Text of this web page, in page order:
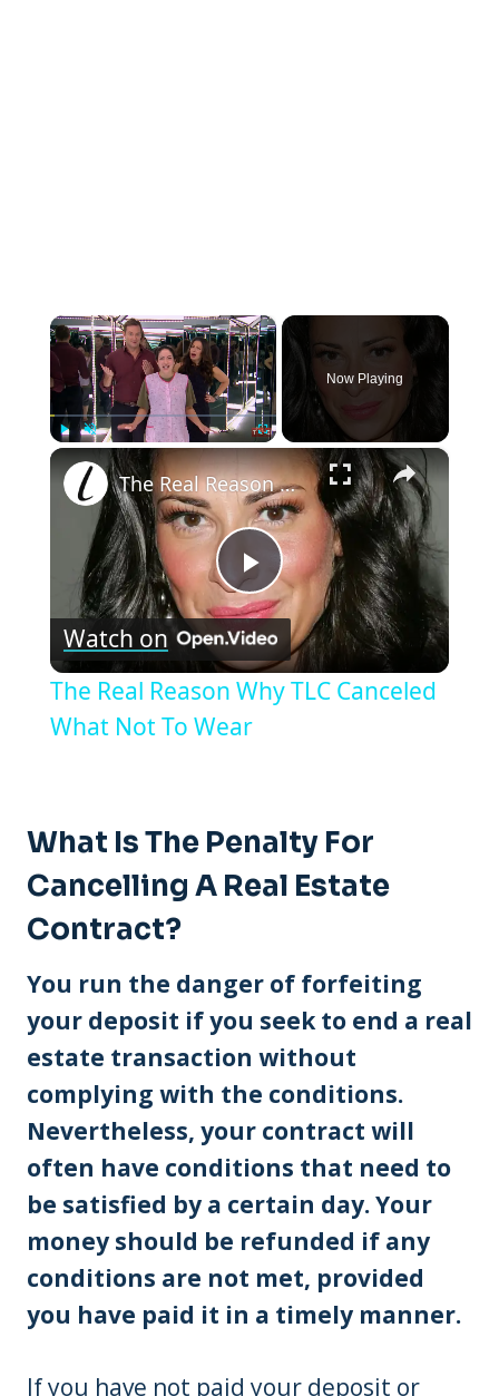
×
Unmute Fullscreen
Now Playing
×
Play
Video
The Real Reason Why TLC Canceled What Not To Wear
Watch on
The Real Reason Why TLC Canceled
What Not To Wear
What Is The Penalty For
Cancelling A Real Estate
Contract?
You run the danger of forfeiting
your deposit if you seek to end a real
estate transaction without
complying with the conditions.
Nevertheless, your contract will
often have conditions that need to
be satisfied by a certain day. Your
money should be refunded if any
conditions are not met, provided
you have paid it in a timely manner.
If you have not paid your deposit or